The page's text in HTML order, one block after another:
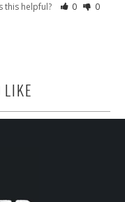
this helpful? 0 0